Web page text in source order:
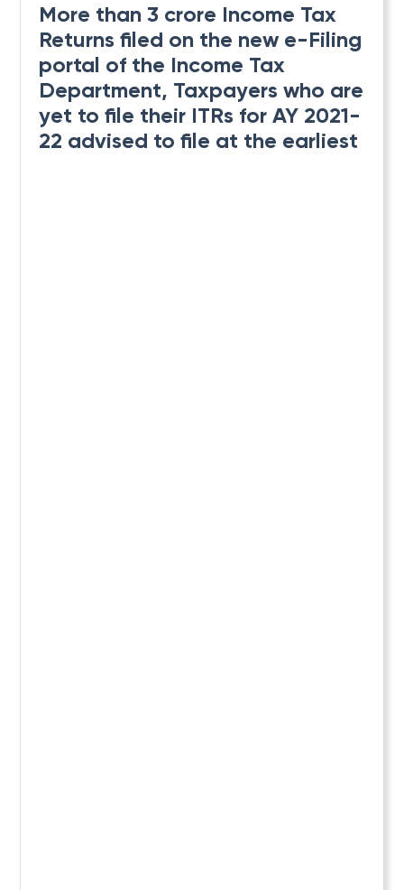
More than 3 crore Income Tax
Returns filed on the new e-Filing
portal of the Income Tax
Department, Taxpayers who are
yet to file their ITRs for AY 2021-
22 advised to file at the earliest